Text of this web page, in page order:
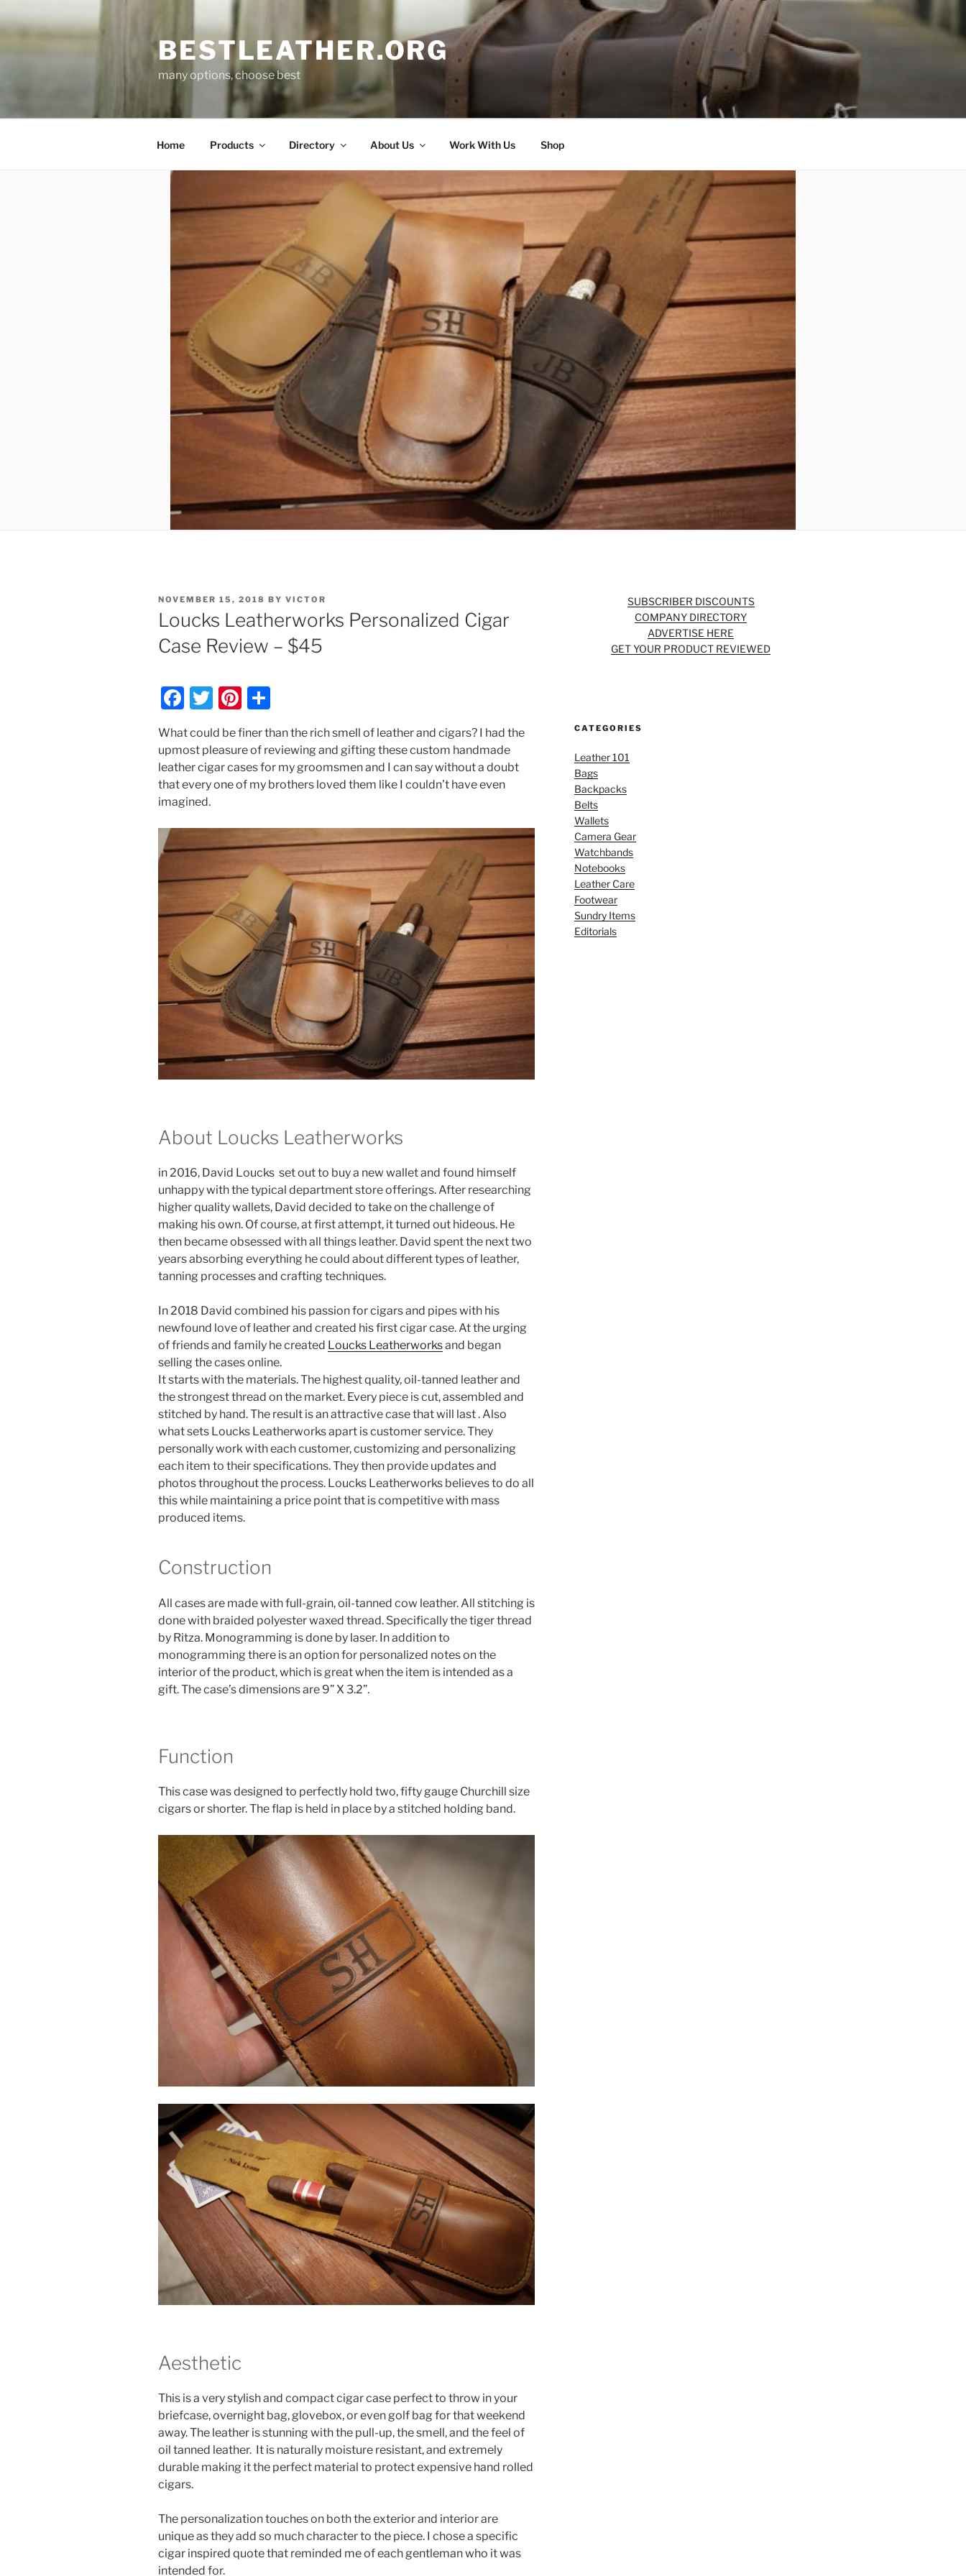
to
BESTLEATHER.ORG
many options, choose best
Home Products Directory About Us Work With Us Shop
POSTED
ON
NOVEMBER 15, 2018 BY VICTOR
Loucks Leatherworks Personalized Cigar
Case Review – $45
F
a
c
e
b
o
o
k
T
w
itt
er
Pi
nt
er
e
st
h
ar
e
What could be finer than the rich smell of leather and cigars? I had the
upmost pleasure of reviewing and gifting these custom handmade
leather cigar cases for my groomsmen and I can say without a doubt
that every one of my brothers loved them like I couldn’t have even
imagined.
About Loucks Leatherworks
in 2016, David Loucks set out to buy a new wallet and found himself
unhappy with the typical department store offerings. After researching
higher quality wallets, David decided to take on the challenge of
making his own. Of course, at first attempt, it turned out hideous. He
then became obsessed with all things leather. David spent the next two
years absorbing everything he could about different types of leather,
tanning processes and crafting techniques.
In 2018 David combined his passion for cigars and pipes with his
newfound love of leather and created his first cigar case. At the urging
of friends and family he created Loucks Leatherworksand began
selling the cases online.
It starts with the materials. The highest quality, oil-tanned leather and
the strongest thread on the market. Every piece is cut, assembled and
stitched by hand. The result is an attractive case that will last . Also
what sets Loucks Leatherworks apart is customer service. They
personally work with each customer, customizing and personalizing
each item to their specifications. They then provide updates and
photos throughout the process. Loucks Leatherworks believes to do all
this while maintaining a price point that is competitive with mass
produced items.
Construction
All cases are made with full-grain, oil-tanned cow leather. All stitching is
done with braided polyester waxed thread. Specifically the tiger thread
by Ritza. Monogramming is done by laser. In addition to
monogramming there is an option for personalized notes on the
interior of the product, which is great when the item is intended as a
gift. The case’s dimensions are 9” X 3.2”.
Function
This case was designed to perfectly hold two, fifty gauge Churchill size
cigars or shorter. The flap is held in place by a stitched holding band.
Aesthetic
This is a very stylish and compact cigar case perfect to throw in your
briefcase, overnight bag, glovebox, or even golf bag for that weekend
away. The leather is stunning with the pull-up, the smell, and the feel of
oil tanned leather. It is naturally moisture resistant, and extremely
durable making it the perfect material to protect expensive hand rolled
cigars.
The personalization touches on both the exterior and interior are
unique as they add so much character to the piece. I chose a specific
cigar inspired quote that reminded me of each gentleman who it was
intended for.
SUBSCRIBER DISCOUNTS
COMPANY DIRECTORY
ADVERTISE HERE
GET YOUR PRODUCT REVIEWED
CATEGORIES
Leather 101
Bags
Backpacks
Belts
Wallets
Camera Gear
Watchbands
Notebooks
Leather Care
Footwear
Sundry Items
Editorials